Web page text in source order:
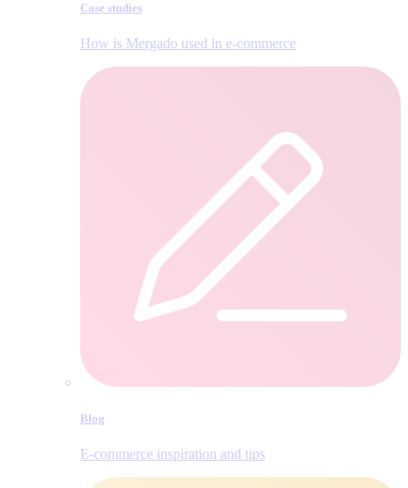
Case studies
How is Mergado used in e‑commerce
Blog
E‑commerce inspiration and tips